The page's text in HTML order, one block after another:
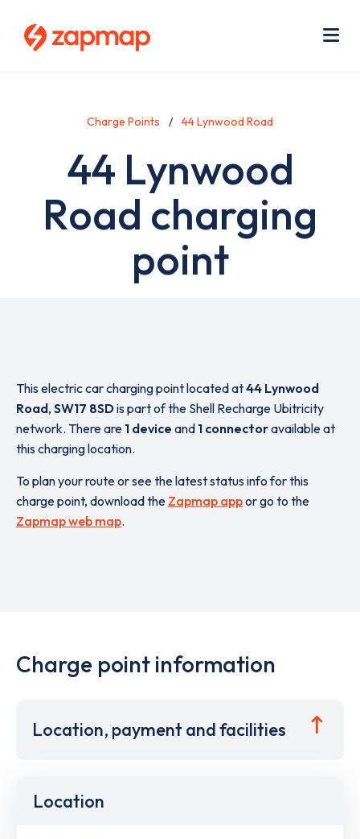
Charge Points 44 Lynwood Road
44 Lynwood
Road charging
point
This electric car charging point located at44 Lynwood
Road, SW17 8SDis part of the Shell Recharge Ubitricity
network. There are 1 device and 1 connectoravailable at
this charging location.
To plan your route or see the latest status info for this
charge point, download the Zapmap appor go to the
Zapmap web map.
Charge point information
Location, payment and facilities
Location